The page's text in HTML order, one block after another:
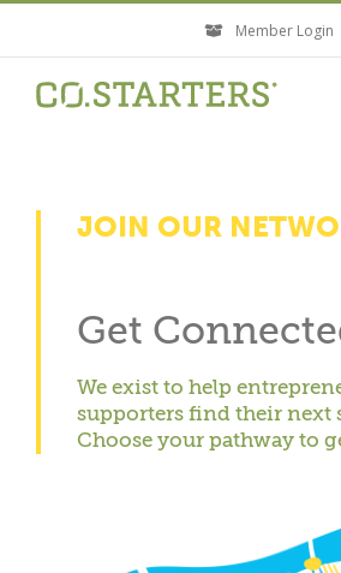
content
Member Login
JOIN OUR
Get
We exist to help
supporters find their next
Choose your pathway to